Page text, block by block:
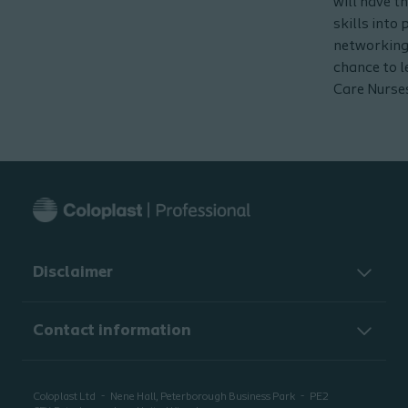
skills into
chance to
Care
Disclaimer
Contact information
Coloplast Ltd Nene Hall, Peterborough Business Park
PE2